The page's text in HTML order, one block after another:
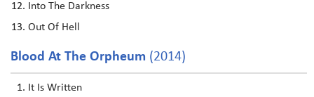
Into The Darkness
Out Of Hell
Blood At The Orpheum (2014)
It Is Written